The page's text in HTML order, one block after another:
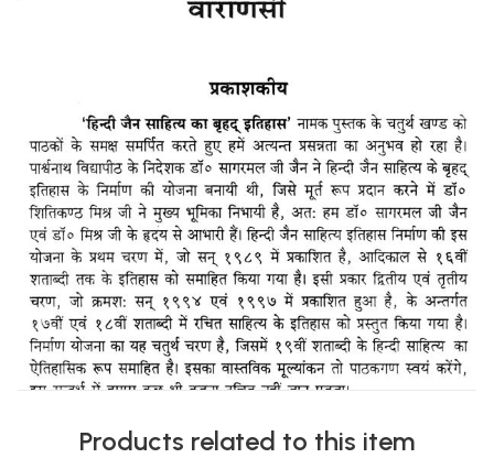
Products related to this item